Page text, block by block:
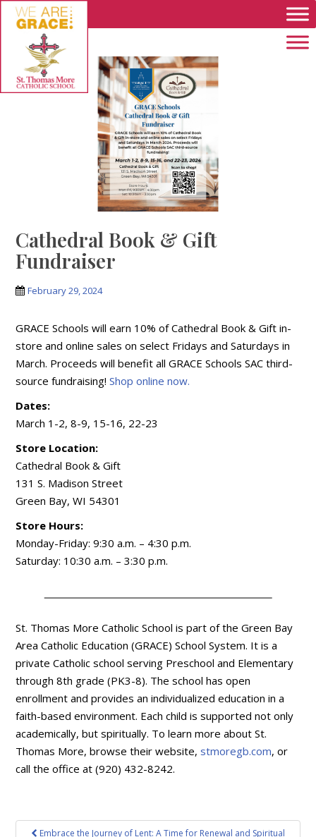
Skip to main content
Cathedral Book & Gift
Fundraiser
February 29, 2024
GRACE Schools will earn 10% of Cathedral Book & Gift in-
store and online sales on select Fridays and Saturdays in
March. Proceeds will benefit all GRACE Schools SAC third-
source fundraising!Shop online now.
Dates:
March 1-2, 8-9, 15-16, 22-23
Store Location:
Cathedral Book & Gift
131 S. Madison Street
Green Bay, WI 54301
Store Hours:
Monday-Friday: 9:30 a.m. – 4:30 p.m.
Saturday: 10:30 a.m. – 3:30 p.m.
St. Thomas More Catholic School is part of the Green Bay
Area Catholic Education (GRACE) School System. It is a
private Catholic school serving Preschool and Elementary
through 8th grade (PK3-8). The school has open
enrollment and provides an individualized education in a
faith-based environment. Each child is supported not only
academically, but spiritually. To learn more about St.
Thomas More, browse their website,stmoregb.com, or
call the office at (920) 432-8242.
PostEmbrace the Journey of Lent: A Time for Renewal and Spiritual